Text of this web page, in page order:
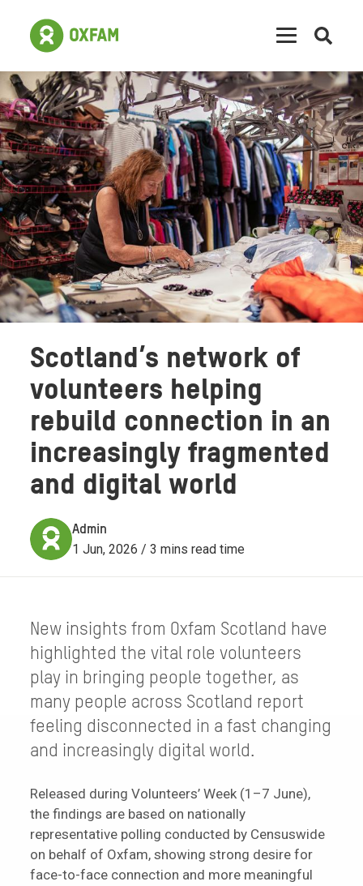
Scotland’s network of
volunteers helping
rebuild connection in an
increasingly fragmented
and digital world
Admin
1 Jun, 2026 / 3 mins read time
New insights from Oxfam Scotland have
highlighted the vital role volunteers
play in bringing people together, as
many people across Scotland report
feeling disconnected in a fast changing
and increasingly digital world.
Released during Volunteers’ Week (1–7 June),
the findings are based on nationally
representative polling conducted by Censuswide
on behalf of Oxfam, showing strong desire for
face-to-face connection and more meaningful